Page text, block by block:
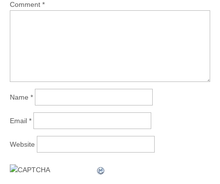
Comment *
Name *
Email *
Website